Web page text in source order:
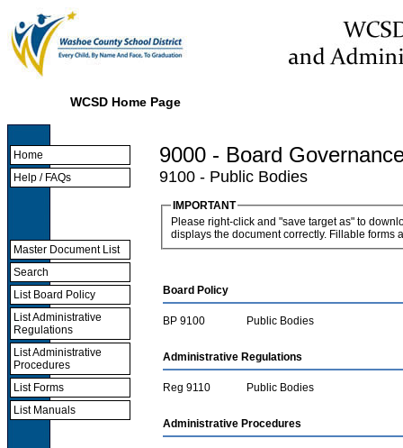
WCSD Home Page
Home
Help / FAQs
Master Document List
Search
List Board Policy
List Administrative
Regulations
List Administrative
Procedures
List Forms
List Manuals
9000 - Board
9100 - Public Bodies
IMPORTANT
Please right-click and "save target as" to
displays the document correctly. Fillable forms
Board Policy
BP 9100 Public Bodies
Administrative Regulations
Reg 9110 Public Bodies
Administrative Procedures